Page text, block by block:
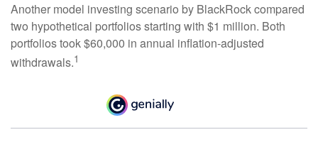
Another model investing scenario by BlackRock compared
two hypothetical portfolios starting with $1 million. Both
portfolios took $60,000 in annual inflation-adjusted
withdrawals.1